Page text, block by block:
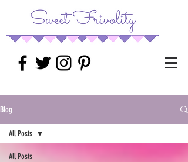
Blog
All Posts
All Posts